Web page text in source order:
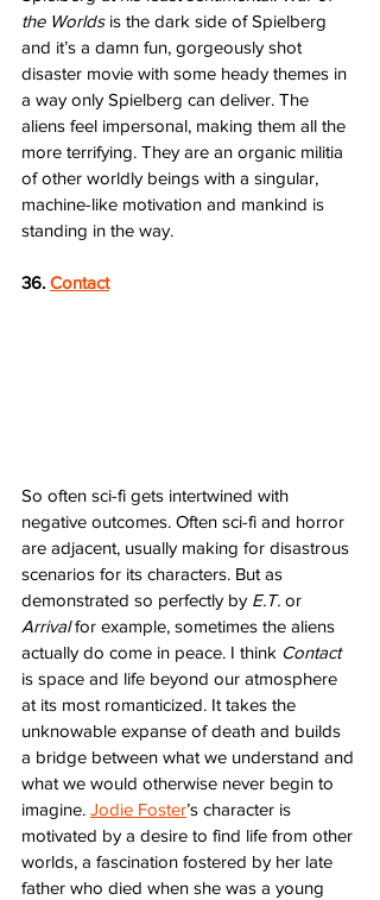
the Worlds is the dark side of Spielberg
and it’s a damn fun, gorgeously shot
disaster movie with some heady themes in
a way only Spielberg can deliver. The
aliens feel impersonal, making them all the
more terrifying. They are an organic militia
of other worldly beings with a singular,
machine-like motivation and mankind is
standing in the way.
36. Contact
So often sci-fi gets intertwined with
negative outcomes. Often sci-fi and horror
are adjacent, usually making for disastrous
scenarios for its characters. But as
demonstrated so perfectly by E.T. or
Arrival for example, sometimes the aliens
actually do come in peace. I think Contact
is space and life beyond our atmosphere
at its most romanticized. It takes the
unknowable expanse of death and builds
a bridge between what we understand and
what we would otherwise never begin to
imagine. Jodie Foster’s character is
motivated by a desire to find life from other
worlds, a fascination fostered by her late
father who died when she was a young